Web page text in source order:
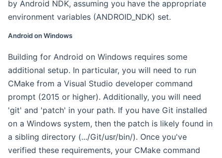
by Android NDK, assuming you have the appropriate
environment variables (ANDROID_NDK) set.
Android on Windows
Building for Android on Windows requires some
additional setup. In particular, you will need to run
CMake from a Visual Studio developer command
prompt (2015 or higher). Additionally, you will need
'git' and 'patch' in your path. If you have Git installed
on a Windows system, then the patch is likely found in
a sibling directory (.../Git/usr/bin/). Once you've
verified these requirements, your CMake command